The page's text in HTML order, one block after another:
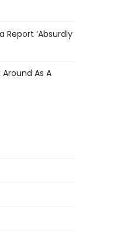
Report ‘absurdly
Around As A